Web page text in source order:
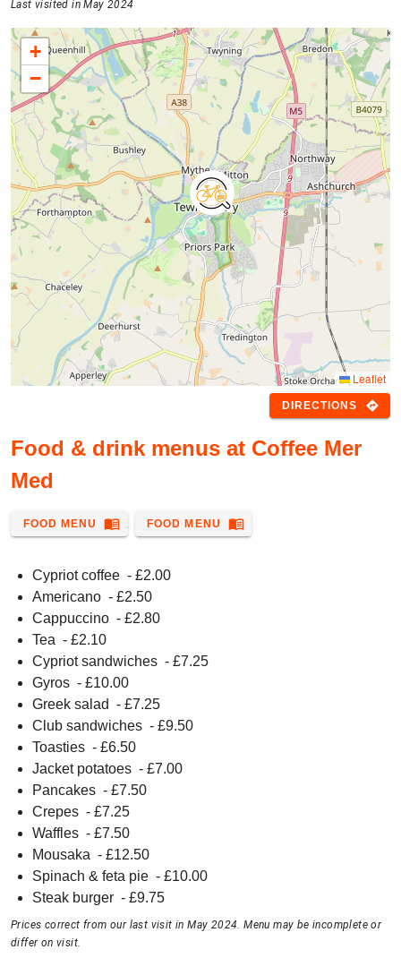
Last visited in May 2024
+
−
Leaflet
DIRECTIONS directions
Food & drink menus at Coffee Mer
Med
Cypriot coffee - £2.00
Americano - £2.50
Cappuccino - £2.80
Tea - £2.10
Cypriot sandwiches - £7.25
Gyros - £10.00
Greek salad - £7.25
Club sandwiches - £9.50
Toasties - £6.50
Jacket potatoes - £7.00
Pancakes - £7.50
Crepes - £7.25
Waffles - £7.50
Mousaka - £12.50
Spinach & feta pie - £10.00
Steak burger - £9.75
FOOD MENU menu_book FOOD MENU menu_book
Prices correct from our last visit in May 2024. Menu may be incomplete or
differ on visit.